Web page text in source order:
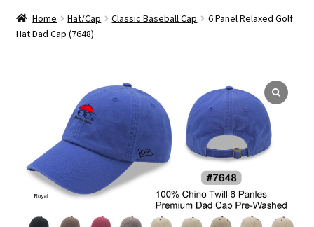
menu
Specials
Overseas Factory
Home Hat/Cap Classic Baseball Cap
6 Panel Relaxed Golf
Hat Dad Cap (7648)